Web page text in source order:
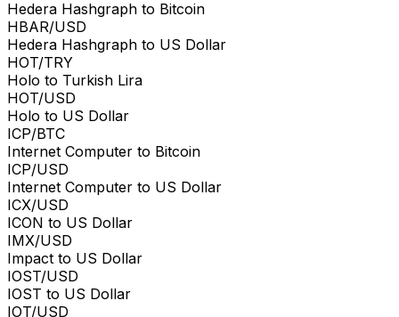
Hedera Hashgraph to Bitcoin
HBAR/USD
Hedera Hashgraph to US Dollar
HOT/TRY
Holo to Turkish Lira
HOT/USD
Holo to US Dollar
ICP/BTC
Internet Computer to Bitcoin
ICP/USD
Internet Computer to US Dollar
ICX/USD
ICON to US Dollar
IMX/USD
Impact to US Dollar
IOST/USD
IOST to US Dollar
IOT/USD